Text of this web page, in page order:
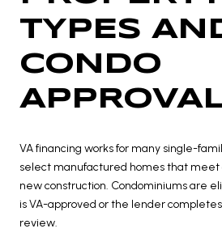
TYPES
CONDO
VA financing works for many single-
select manufactured homes that meet
new construction. Condominiums are
is VA-approved or the lender
review.